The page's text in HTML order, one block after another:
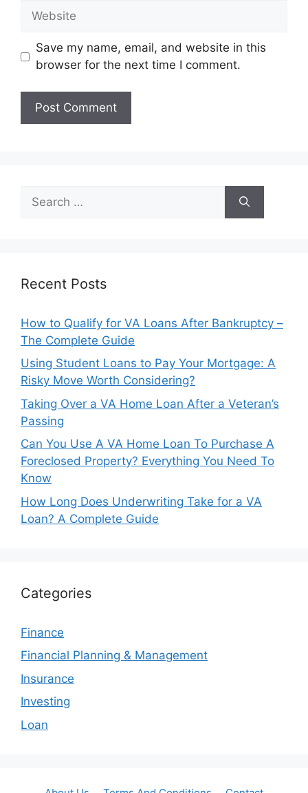
Website
Save my name, email, and website in this
browser for the next time I comment.
for:
Recent Posts
How to Qualify for VA Loans After Bankruptcy –
The Complete Guide
Using Student Loans to Pay Your Mortgage: A
Risky Move Worth Considering?
Taking Over a VA Home Loan After a Veteran’s
Passing
Can You Use A VA Home Loan To Purchase A
Foreclosed Property? Everything You Need To
Know
How Long Does Underwriting Take for a VA
Loan? A Complete Guide
Categories
Finance
Financial Planning & Management
Insurance
Investing
Loan